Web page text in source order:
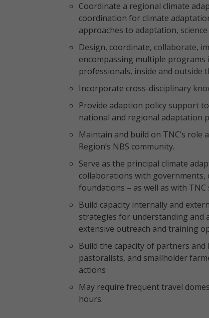
Coordinate a regional climate
coordination for climate
approaches to adaptation,
Design, coordinate, collaborate,
encompassing multiple
professionals, inside and outside
Incorporate cross-disciplinary
Provide adaption policy support
national and regional adaptation
Maintain and build on TNC’s
Region’s NBS community.
Serve as the principal climate
collaborations with
foundations – as well as with
Build capacity internally and
strategies for understanding and
extensive outreach and training
Build the capacity of partners and
pastoralists, and smallholder
actions
May require frequent travel
hours.